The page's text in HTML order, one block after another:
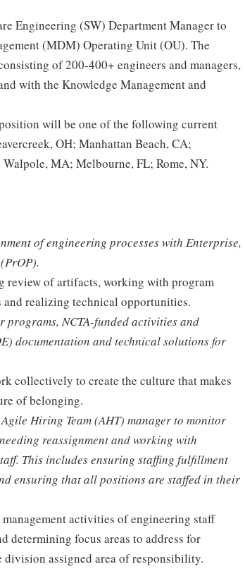
Engineering (SW) Department Manager to
(MDM) Operating Unit (OU). The
of 200-400+ engineers and managers,
with the Knowledge Management and
will be one of the following current
OH; Manhattan Beach, CA;
MA; Melbourne, FL; Rome, NY.
of engineering processes with Enterprise,
review of artifacts, working with program
realizing technical opportunities.
programs, NCTA-funded activities and
documentation and technical solutions for
collectively to create the culture that makes
of belonging.
Hiring Team (AHT) manager to monitor
reassignment and working with
This includes ensuring staffing fulfillment
ensuring that all positions are staffed in their
activities of engineering staff
determining focus areas to address for
assigned area of responsibility.